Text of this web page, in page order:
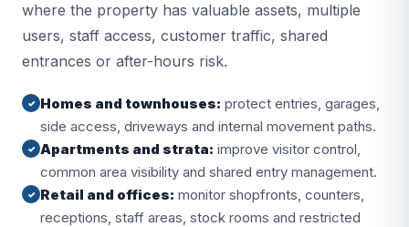
where the property has valuable assets, multiple
users, staff access, customer traffic, shared
entrances or after-hours risk.
✓ Homes and townhouses: protect entries, garages,
side access, driveways and internal movement paths.
✓ Apartments and strata: improve visitor control,
common area visibility and shared entry management.
✓ Retail and offices: monitor shopfronts, counters,
receptions, staff areas, stock rooms and restricted